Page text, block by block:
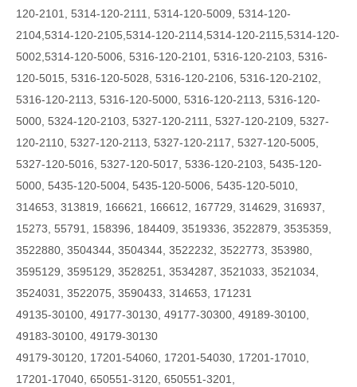
120-2101, 5314-120-2111, 5314-120-5009, 5314-120-
2104,5314-120-2105,5314-120-2114,5314-120-2115,5314-120-
5002,5314-120-5006, 5316-120-2101, 5316-120-2103, 5316-
120-5015, 5316-120-5028, 5316-120-2106, 5316-120-2102,
5316-120-2113, 5316-120-5000, 5316-120-2113, 5316-120-
5000, 5324-120-2103, 5327-120-2111, 5327-120-2109, 5327-
120-2110, 5327-120-2113, 5327-120-2117, 5327-120-5005,
5327-120-5016, 5327-120-5017, 5336-120-2103, 5435-120-
5000, 5435-120-5004, 5435-120-5006, 5435-120-5010,
314653, 313819, 166621, 166612, 167729, 314629, 316937,
15273, 55791, 158396, 184409, 3519336, 3522879, 3535359,
3522880, 3504344, 3504344, 3522232, 3522773, 353980,
3595129, 3595129, 3528251, 3534287, 3521033, 3521034,
3524031, 3522075, 3590433, 314653, 171231
49135-30100, 49177-30130, 49177-30300, 49189-30100,
49183-30100, 49179-30130
49179-30120, 17201-54060, 17201-54030, 17201-17010,
17201-17040, 650551-3120, 650551-3201,